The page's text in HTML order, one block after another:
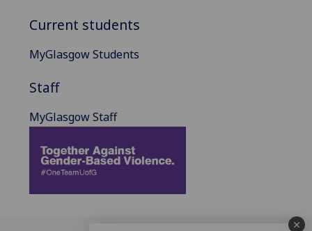
Current students
MyGlasgow Students
Staff
MyGlasgow Staff